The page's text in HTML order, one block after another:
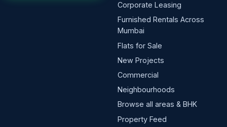
Corporate Leasing
Furnished Rentals Across
Mumbai
Flats for Sale
New Projects
Commercial
Neighbourhoods
Browse all areas & BHK
Property Feed